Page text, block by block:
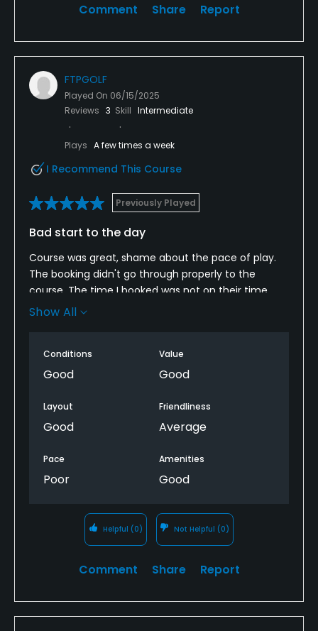
Comment Share Report
FTPGOLF
Played On 06/15/2025
Reviews 3 Skill Intermediate
Plays A few times a week
I Recommend This Course
Previously Played
Bad start to the day
Course was great, shame about the pace of play.
The booking didn't go through properly to the
course. The time I booked was not on their time
sheet so there was a bit of confusion on booking.
Show All
Conditions
Good
Value
Good
Layout
Good
Friendliness
Average
Pace
Poor
Amenities
Good
Helpful (0) Not Helpful (0)
Comment Share Report